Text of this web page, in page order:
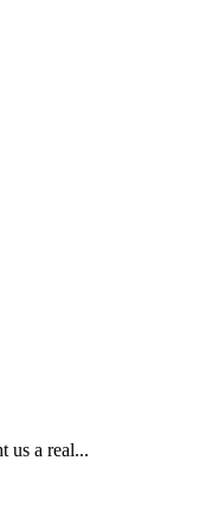
us a real...